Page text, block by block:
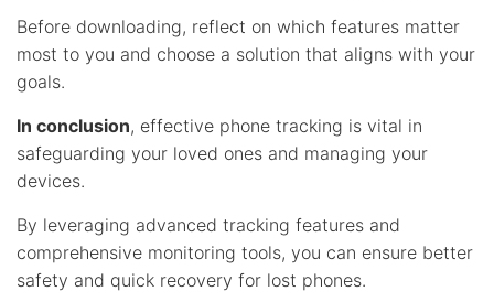
Before downloading, reflect on which features matter
most to you and choose a solution that aligns with your
goals.
In conclusion, effective phone tracking is vital in
safeguarding your loved ones and managing your
devices.
By leveraging advanced tracking features and
comprehensive monitoring tools, you can ensure better
safety and quick recovery for lost phones.